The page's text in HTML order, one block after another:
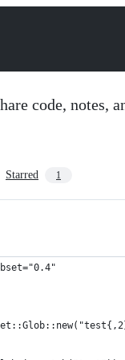
code, notes,
Starred 1